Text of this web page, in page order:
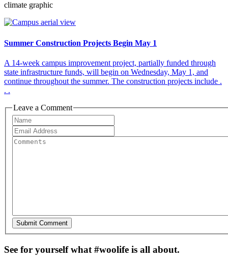
climate graphic
Summer Construction Projects Begin May 1
A 14-week campus improvement project, partially funded through
state infrastructure funds, will begin on Wednesday, May 1, and
continue throughout the summer. The construction projects include .
. .
Leave a Comment
See for yourself what #woolife is all about.